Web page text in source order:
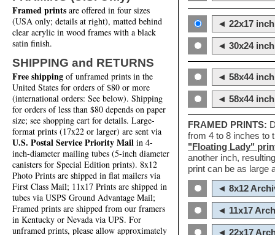
Framed prints are offered in four sizes
(USA only; details at right), matted behind
clear acrylic in wood frames with a black
satin finish.
SHIPPING and RETURNS
Free shipping of unframed prints in the
United States for orders of $80 or more
(international orders: See below). Shipping
for orders of less than $80 depends on paper
size; see shopping cart for details. Large-
format prints (17x22 or larger) are sent via
U.S. Postal Service Priority Mail in 4-
inch-diameter mailing tubes (5-inch diameter
canisters for Special Edition prints). 8x12
Photo Prints are shipped in flat mailers via
First Class Mail; 11x17 Prints are shipped in
tubes via USPS Ground Advantage Mail;
Framed prints are shipped from our framers
in Kentucky or Nevada via UPS. For
unframed prints, please allow approximately
◄ 22x17
◄ 30x24
◄ 58x44
◄ 58x44
FRAMED PRINTS:
from 4 to 8 inches to
"Floating Lady"
another inch,
print can be as large
◄ 8x12
◄ 11x17
◄ 22x17